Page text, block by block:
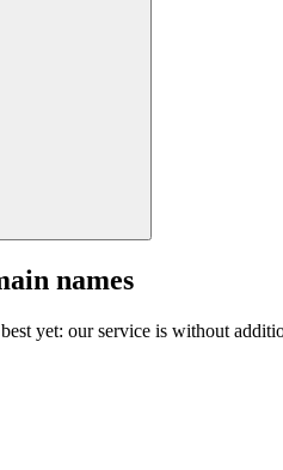
names
yet: our service is without